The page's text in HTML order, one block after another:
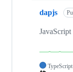
dapjs
TypeScript